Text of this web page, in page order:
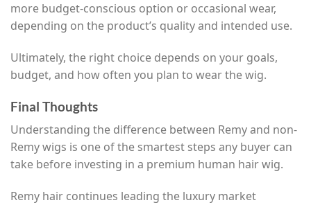
more budget-conscious option or occasional wear,
depending on the product’s quality and intended use.
Ultimately, the right choice depends on your goals,
budget, and how often you plan to wear the wig.
Final Thoughts
Understanding the difference between Remy and non-
Remy wigs is one of the smartest steps any buyer can
take before investing in a premium human hair wig.
Remy hair continues leading the luxury market